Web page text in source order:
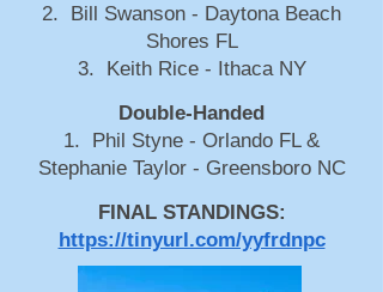
2. Bill Swanson - Daytona Beach
Shores FL
3. Keith Rice - Ithaca NY
Double-Handed
1. Phil Styne - Orlando FL &
Stephanie Taylor - Greensboro NC
FINAL STANDINGS:
https://tinyurl.com/yyfrdnpc